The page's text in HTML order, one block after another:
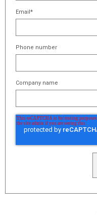
Email*
Phone number
Company name